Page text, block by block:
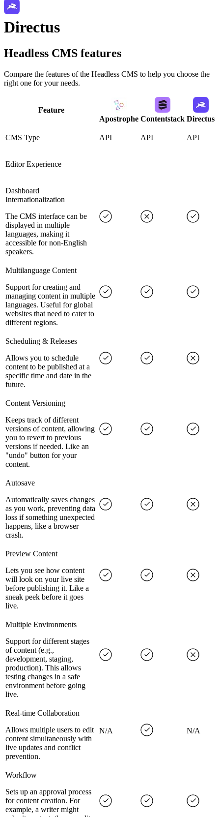
Directus
Headless CMS features
Compare the features of the Headless CMS to help you choose the
right one for your needs.
Feature
Apostrophe Contentstack Directus
CMS Type API API API
Editor Experience
Dashboard
Internationalization
The CMS interface can be
displayed in multiple
languages, making it
accessible for non-English
speakers.
Multilanguage Content
Support for creating and
managing content in multiple
languages. Useful for global
websites that need to cater to
different regions.
Scheduling & Releases
Allows you to schedule
content to be published at a
specific time and date in the
future.
Content Versioning
Keeps track of different
versions of content, allowing
you to revert to previous
versions if needed. Like an
"undo" button for your
content.
Autosave
Automatically saves changes
as you work, preventing data
loss if something unexpected
happens, like a browser
crash.
Preview Content
Lets you see how content
will look on your live site
before publishing it. Like a
sneak peek before it goes
live.
Multiple Environments
Support for different stages
of content (e.g.,
development, staging,
production). This allows
testing changes in a safe
environment before going
live.
Real-time Collaboration
Allows multiple users to edit
content simultaneously with
live updates and conflict
prevention.
N/A N/A
Workflow
Sets up an approval process
for content creation. For
example, a writer might